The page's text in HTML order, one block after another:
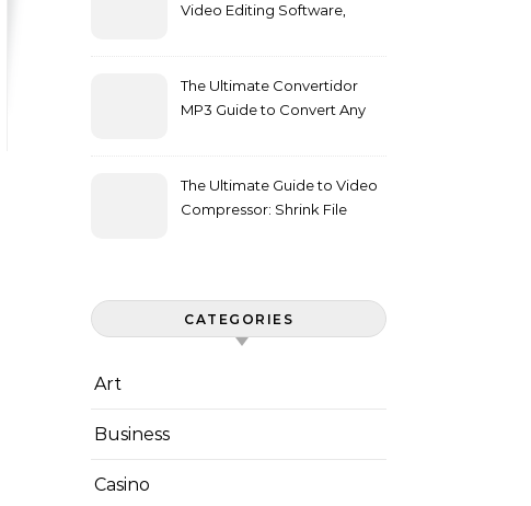
Video Editing Software,
The Ultimate Convertidor
MP3 Guide to Convert Any
The Ultimate Guide to Video
Compressor: Shrink File
CATEGORIES
Art
Business
Casino